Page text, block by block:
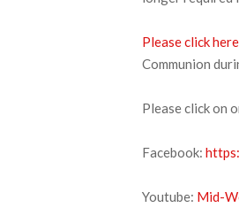
Please click
Communion
Please click on
Facebook:
Youtube: Mid-